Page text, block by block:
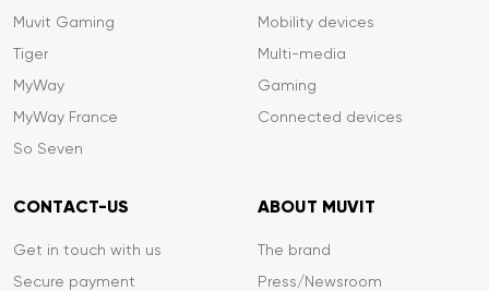
Muvit Gaming
Tiger
MyWay
MyWay France
So Seven
Mobility devices
Multi-media
Gaming
Connected devices
CONTACT-US
Get in touch with us
Secure payment
ABOUT MUVIT
The brand
Press/Newsroom